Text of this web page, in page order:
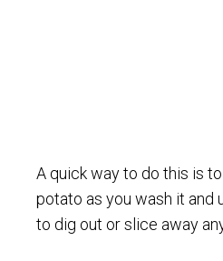
A quick way to do this is
potato as you wash it and
to dig out or slice away